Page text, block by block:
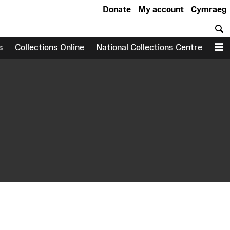
Cymraeg
My account
Donate
Collections Online National Collections Centre